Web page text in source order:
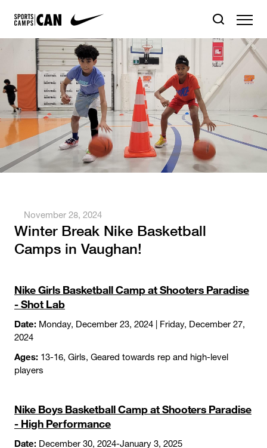
November 28, 2024
Winter Break Nike Basketball
Camps in Vaughan!
Nike Girls Basketball Camp at Shooters Paradise
- Shot Lab
Date: Monday, December 23, 2024 | Friday, December 27,
2024
Ages: 13-16, Girls, Geared towards rep and high-level
players
Nike Boys Basketball Camp at Shooters Paradise
- High Performance
Date: December 30, 2024-January 3, 2025